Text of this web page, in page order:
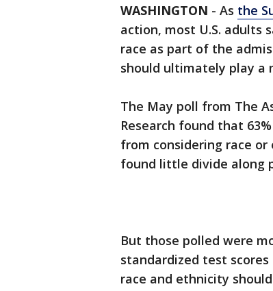
WASHINGTON - As the
action, most U.S. adults
race as part of the
should ultimately play a
The May poll from The
Research found that
from considering race
found little divide along
But those polled were
standardized test
race and ethnicity